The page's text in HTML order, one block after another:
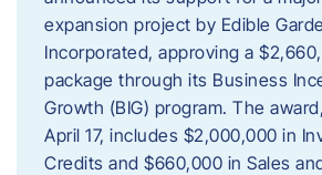
expansion project by Edible
Incorporated, approving a
package through its Business
Growth (BIG) program. The
April 17, includes $2,000,000 in
Credits and $660,000 in Sales